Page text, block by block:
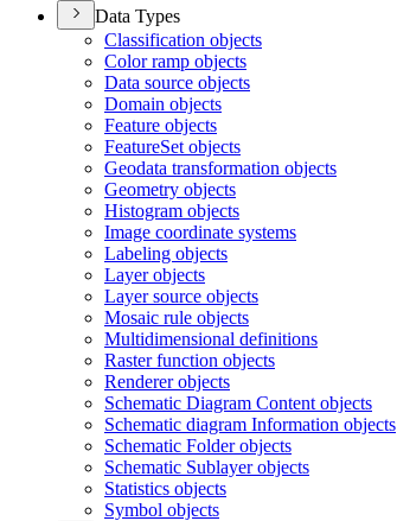
Data Types
Classification objects
Color ramp objects
Data source objects
Domain objects
Feature objects
FeatureSet objects
Geodata transformation objects
Geometry objects
Histogram objects
Image coordinate systems
Labeling objects
Layer objects
Layer source objects
Mosaic rule objects
Multidimensional definitions
Raster function objects
Renderer objects
Schematic Diagram Content objects
Schematic diagram Information objects
Schematic Folder objects
Schematic Sublayer objects
Statistics objects
Symbol objects